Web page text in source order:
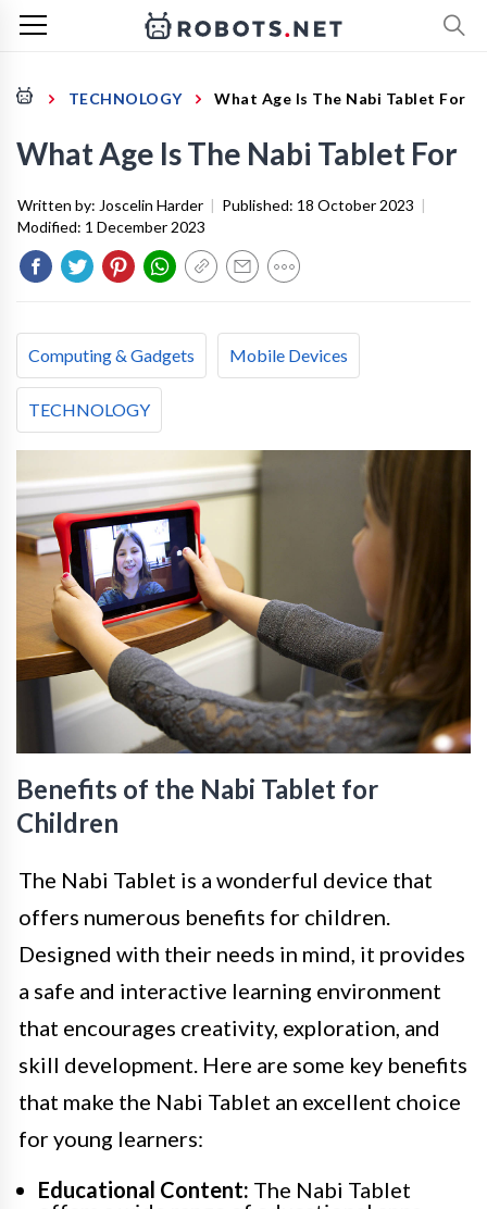
TECHNOLOGY What Age Is The Nabi Tablet For
What Age Is The Nabi Tablet For
Written by: Joscelin Harder | Published: 18 October 2023 |
Modified: 1 December 2023
Computing & Gadgets Mobile Devices
TECHNOLOGY
Benefits of the Nabi Tablet for
Children
The Nabi Tablet is a wonderful device that
offers numerous benefits for children.
Designed with their needs in mind, it provides
a safe and interactive learning environment
that encourages creativity, exploration, and
skill development. Here are some key benefits
that make the Nabi Tablet an excellent choice
for young learners:
Educational Content: The Nabi Tablet